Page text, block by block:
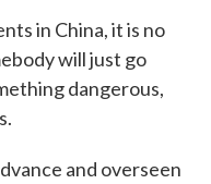
in China, it is no
will just go
dangerous,
and overseen